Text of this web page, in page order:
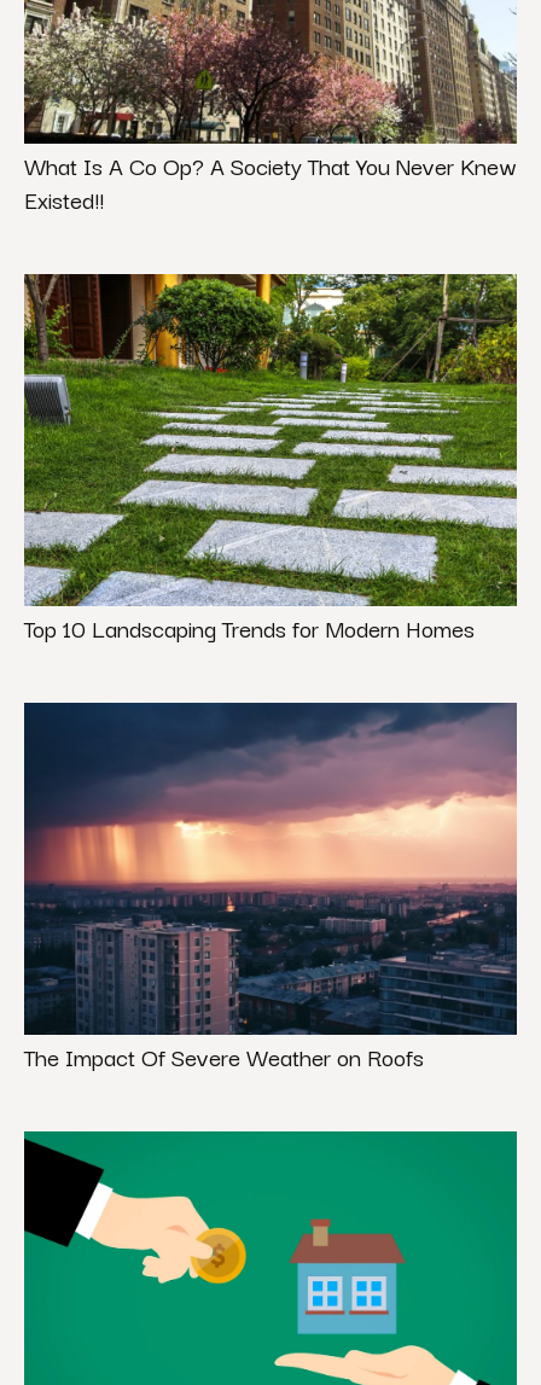
What Is A Co Op? A Society That You Never Knew
Existed!!
Top 10 Landscaping Trends for Modern Homes
The Impact Of Severe Weather on Roofs